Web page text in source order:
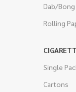
Dab/
Rolling
Single
Cartons